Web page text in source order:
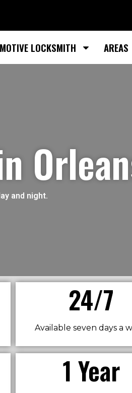
LOCKSMITH AREAS
and night.
24/7
Available seven days a
1 Year